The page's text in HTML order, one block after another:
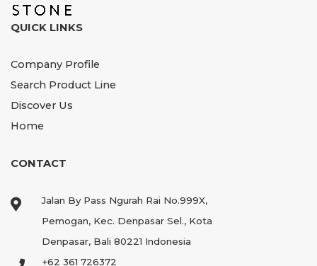
QUICK LINKS
Company Profile
Search Product Line
Discover Us
Home
CONTACT
Jalan By Pass Ngurah Rai No.999X,
Pemogan, Kec. Denpasar Sel., Kota
Denpasar, Bali 80221 Indonesia
+62 361 726372